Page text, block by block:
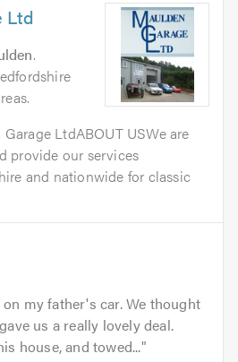
Ltd
.
LtdABOUT USWe are
provide our services
and nationwide for classic
my father's car. We thought
us a really lovely deal.
house, and towed...